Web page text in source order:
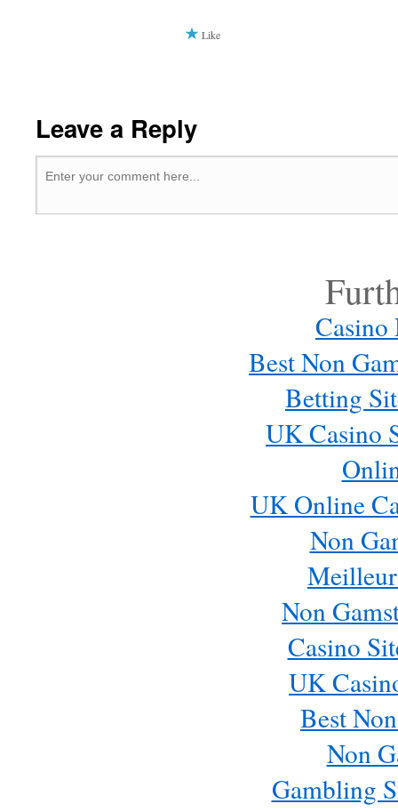
Like
Leave a Reply
Casino
Best Non
Betting
UK Casino
UK Online
Non
Non
Casino
UK
Best
Non
Gambling